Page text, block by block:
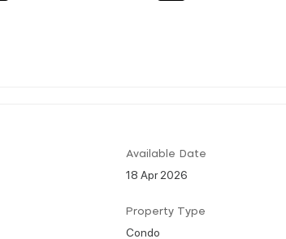
Available Date
18 Apr 2026
Property Type
Condo